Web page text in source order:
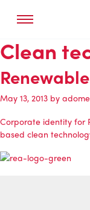
Clean
May 13, 2013 by
Corporate identity for
based clean